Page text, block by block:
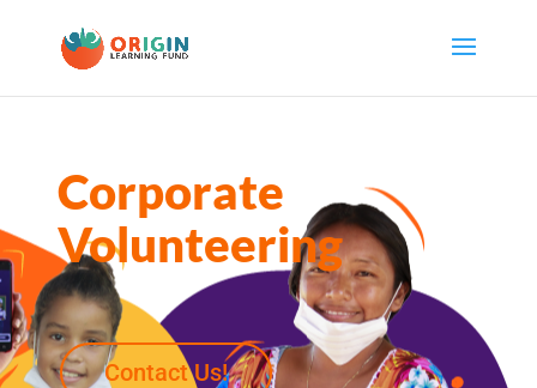
Corporate
Volunteering
Contact Us!